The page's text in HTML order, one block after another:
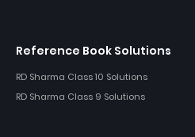
Reference Book Solutions
RD Sharma Class 10 Solutions
RD Sharma Class 9 Solutions